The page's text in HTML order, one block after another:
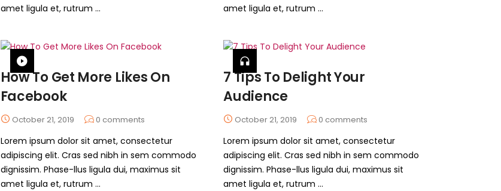
amet ligula et, rutrum ...
amet ligula et, rutrum ...
How To Get More Likes On
Facebook
October 21, 2019 0 comments
Lorem ipsum dolor sit amet, consectetur
adipiscing elit. Cras sed nibh in sem commodo
dignissim. Phase-llus ligula dui, maximus sit
amet ligula et, rutrum ...
7 Tips To Delight Your
Audience
October 21, 2019 0 comments
Lorem ipsum dolor sit amet, consectetur
adipiscing elit. Cras sed nibh in sem commodo
dignissim. Phase-llus ligula dui, maximus sit
amet ligula et, rutrum ...